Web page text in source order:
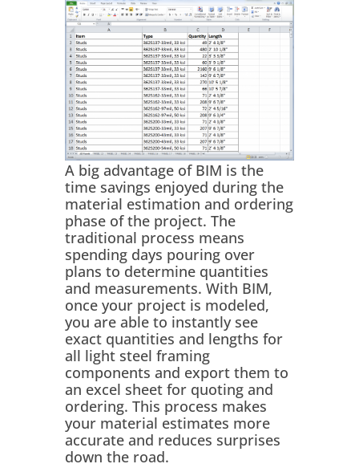
A big advantage of BIM is the
time savings enjoyed during the
material estimation and ordering
phase of the project. The
traditional process means
spending days pouring over
plans to determine quantities
and measurements. With BIM,
once your project is modeled,
you are able to instantly see
exact quantities and lengths for
all light steel framing
components and export them to
an excel sheet for quoting and
ordering. This process makes
your material estimates more
accurate and reduces surprises
down the road.